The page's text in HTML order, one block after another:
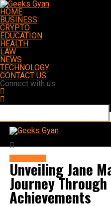
HOME
BUSINESS
CRYPTO
EDUCATION
HEALTH
LAW
NEWS
TECHNOLOGY
CONTACT US
Connect with us
Unveiling Jane
Journey
Achievements